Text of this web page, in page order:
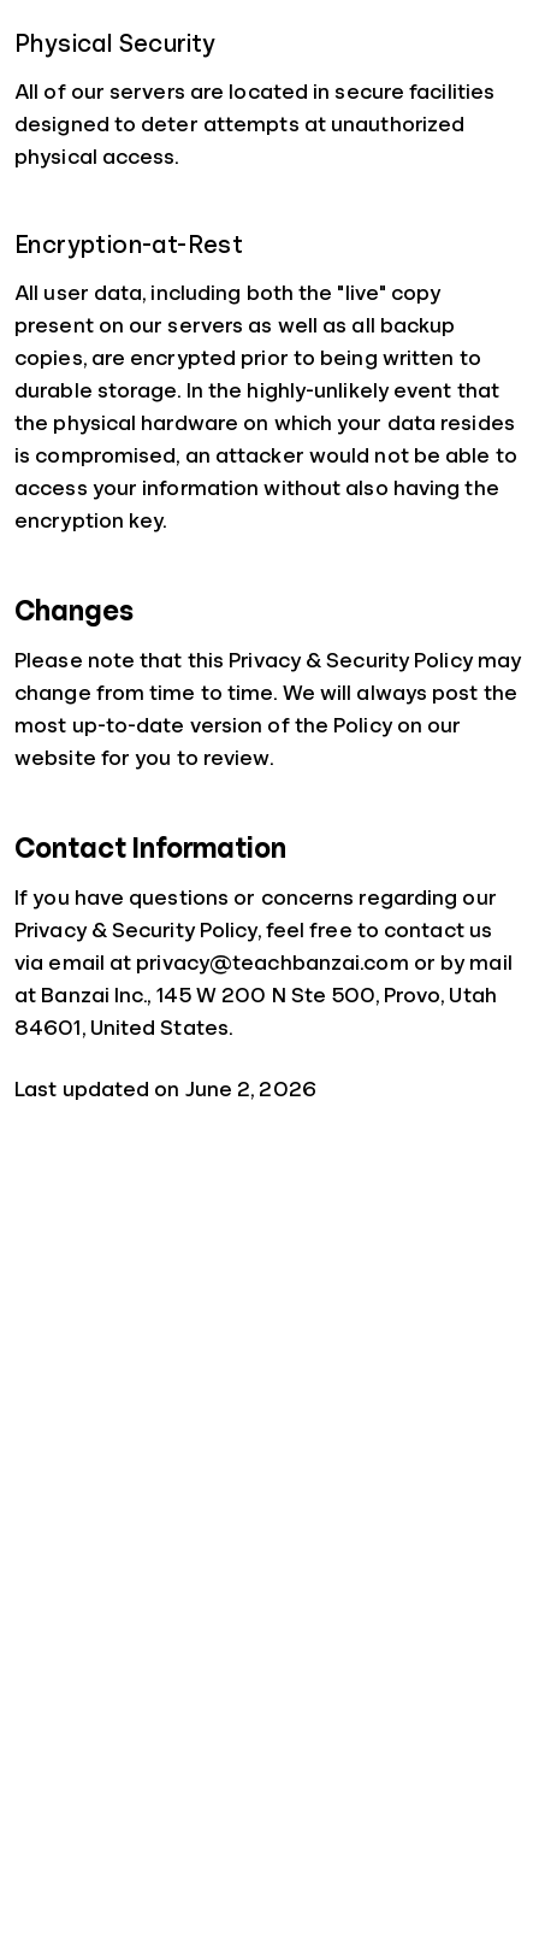
Physical Security
All of our servers are located in secure facilities
designed to deter attempts at unauthorized
physical access.
Encryption-at-Rest
All user data, including both the "live" copy
present on our servers as well as all backup
copies, are encrypted prior to being written to
durable storage. In the highly-unlikely event that
the physical hardware on which your data resides
is compromised, an attacker would not be able to
access your information without also having the
encryption key.
Changes
Please note that this Privacy & Security Policy may
change from time to time. We will always post the
most up-to-date version of the Policy on our
website for you to review.
Contact Information
If you have questions or concerns regarding our
Privacy & Security Policy, feel free to contact us
via email at privacy@teachbanzai.com or by mail
at Banzai Inc., 145 W 200 N Ste 500, Provo, Utah
84601, United States.
Last updated on June 2, 2026